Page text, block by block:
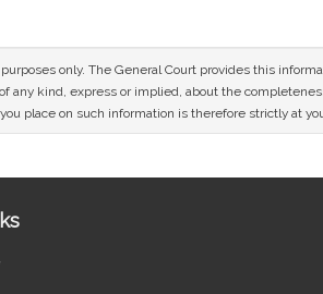
only. The General Court provides this
any kind, express or implied, about the
place on such information is therefore strictly at